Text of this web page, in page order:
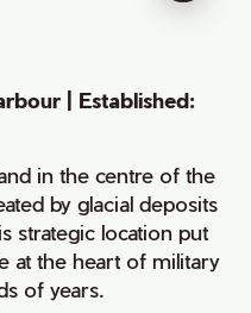
| Established:
in the centre of the
by glacial deposits
strategic location put
at the heart of military
of years.